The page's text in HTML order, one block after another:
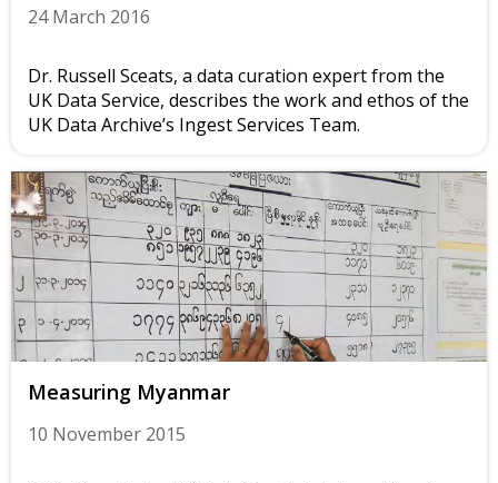
24 March 2016
Dr. Russell Sceats, a data curation expert from the
UK Data Service, describes the work and ethos of the
UK Data Archive’s Ingest Services Team.
Measuring Myanmar
10 November 2015